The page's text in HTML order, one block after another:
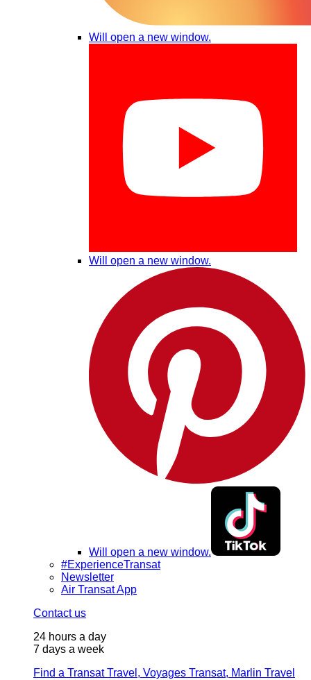
Will open a new window.
Will open a new window.
Will open a new window.
#ExperienceTransat
Newsletter
Air Transat App
Contact us
24 hours a day
7 days a week
Find a Transat Travel, Voyages Transat, Marlin Travel